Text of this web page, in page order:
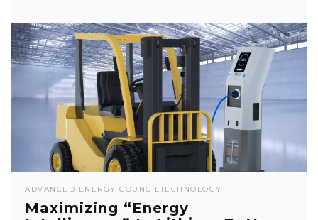
ADVANCED ENERGY COUNCILTECHNOLOGY
Maximizing “Energy